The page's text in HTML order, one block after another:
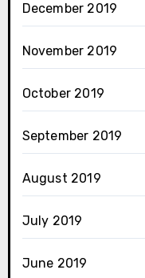
December 2019
November 2019
October 2019
September 2019
August 2019
July 2019
June 2019